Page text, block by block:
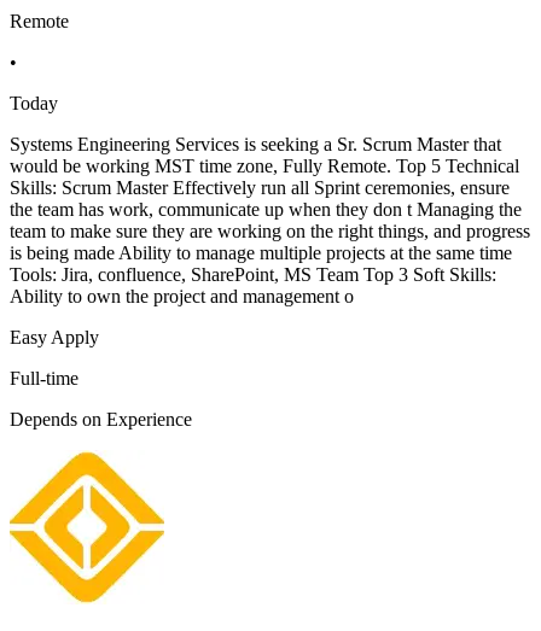
Remote
•
Today
Systems Engineering Services is seeking a Sr. Scrum Master that
would be working MST time zone, Fully Remote. Top 5 Technical
Skills: Scrum Master Effectively run all Sprint ceremonies, ensure
the team has work, communicate up when they don t Managing the
team to make sure they are working on the right things, and progress
is being made Ability to manage multiple projects at the same time
Tools: Jira, confluence, SharePoint, MS Team Top 3 Soft Skills:
Ability to own the project and management o
Easy Apply
Full-time
Depends on Experience